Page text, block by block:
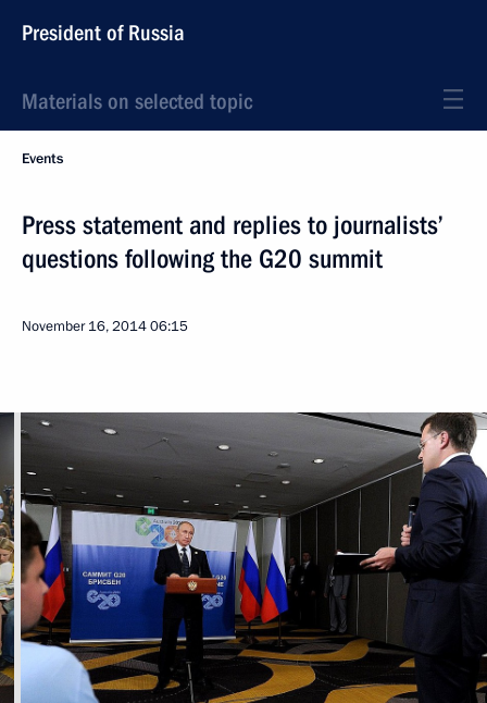
President of Russia
Materials on selected topic
Events
Press statement and replies to journalists’
questions following the G20 summit
November 16, 201406:15